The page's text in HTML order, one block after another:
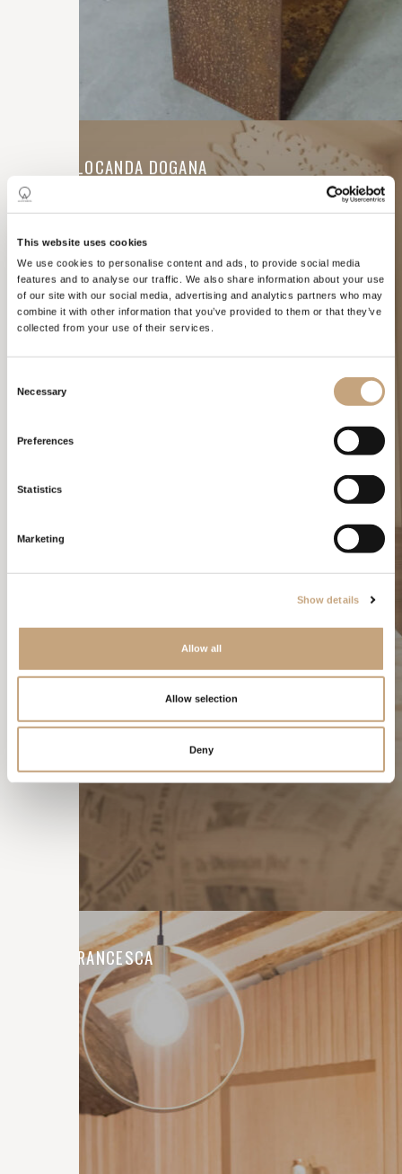
This website uses cookies
We use cookies to personalise content and ads, to provide social media
features and to analyse our traffic. We also share information about your use
of our site with our social media, advertising and analytics partners who may
combine it with other information that you’ve provided to them or that they’ve
collected from your use of their services.
Selection
Necessary
Preferences
Statistics
Marketing
Show details
Allow all
Allow selection
Deny
HOTEL LOCANDA DOGANA
CONTRACTS
CASA FRANCESCA